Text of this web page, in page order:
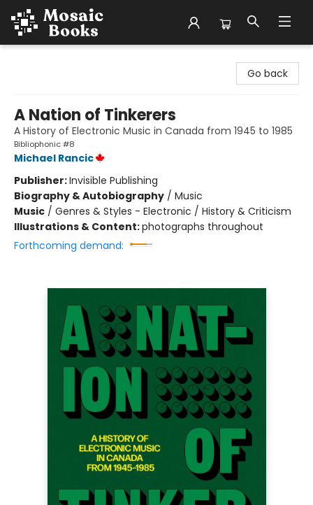
Go back
A Nation of Tinkerers
A History of Electronic Music in Canada from 1945 to 1985
Bibliophonic #8
Michael Rancic
Publisher:Invisible Publishing
Biography & Autobiography / Music
Music / Genres & Styles - Electronic / History & Criticism
Illustrations & Content:photographs throughout
Forthcoming demand: